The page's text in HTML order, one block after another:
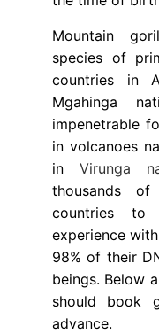
Mountain
species of
countries in
Mgahinga
impenetrable
in volcanoes
inVirunga
thousands
countries to
experience
98% of their
beings. Below
should book
advance.